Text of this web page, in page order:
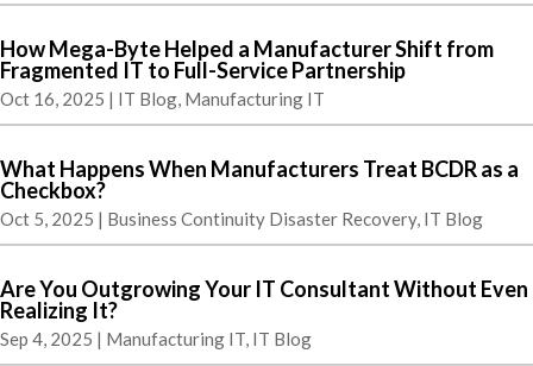
How Mega-Byte Helped a Manufacturer Shift from
Fragmented IT to Full-Service Partnership
Oct 16, 2025 | IT Blog, Manufacturing IT
What Happens When Manufacturers Treat BCDR as a
Checkbox?
Oct 5, 2025 | Business Continuity Disaster Recovery, IT Blog
Are You Outgrowing Your IT Consultant Without Even
Realizing It?
Sep 4, 2025 | Manufacturing IT, IT Blog